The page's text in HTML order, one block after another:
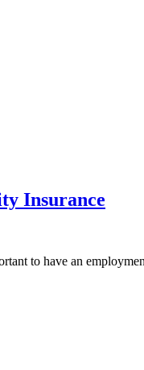
Insurance
to have an